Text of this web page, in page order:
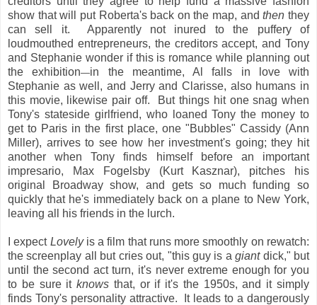
show that will put Roberta's back on the map, andthen they
can sell it. Apparently not inured to the puffery of
loudmouthed entrepreneurs, the creditors accept, and Tony
and Stephanie wonder if this is romance while planning out
the exhibition—in the meantime, Al falls in love with
Stephanie as well, and Jerry and Clarisse, also humans in
this movie, likewise pair off. But things hit one snag when
Tony's stateside girlfriend, who loaned Tony the money to
get to Paris in the first place, one "Bubbles" Cassidy (Ann
Miller), arrives to see how her investment's going; they hit
another when Tony finds himself before an important
impresario, Max Fogelsby (Kurt Kasznar), pitches his
original Broadway show, and gets so much funding so
quickly that he's immediately back on a plane to New York,
leaving all his friends in the lurch.
I expect Lovelyis a film that runs more smoothly on rewatch:
the screenplay all but cries out, "this guy is agiantdick," but
until the second act turn, it's never extreme enough for you
to be sure itknows that, or if it's the 1950s, and it simply
finds Tony's personality attractive. It leads to a dangerously